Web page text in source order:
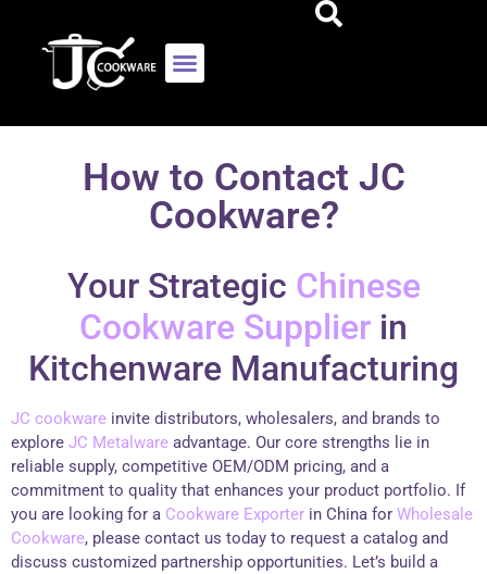
How to Contact JC
Cookware?
Your Strategic Chinese
Cookware Supplier in
Kitchenware Manufacturing
JC cookware invite distributors, wholesalers, and brands to
explore JC Metalware advantage. Our core strengths lie in
reliable supply, competitive OEM/ODM pricing, and a
commitment to quality that enhances your product portfolio. If
you are looking for a Cookware Exporter in China for Wholesale
Cookware, please contact us today to request a catalog and
discuss customized partnership opportunities. Let’s build a